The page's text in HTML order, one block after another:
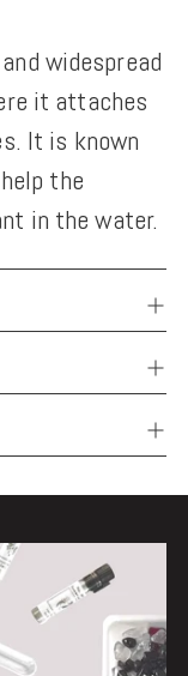
widespread
it attaches
It is known
the
in the water.